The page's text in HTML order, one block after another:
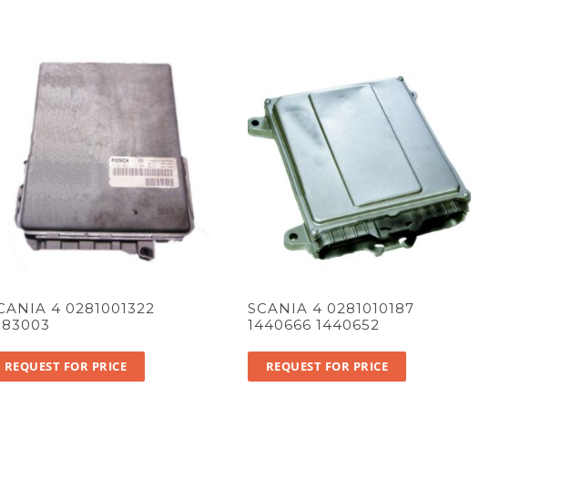
4 0281001322
REQUEST FOR PRICE
SCANIA 4 0281010187
1440666 1440652
REQUEST FOR PRICE